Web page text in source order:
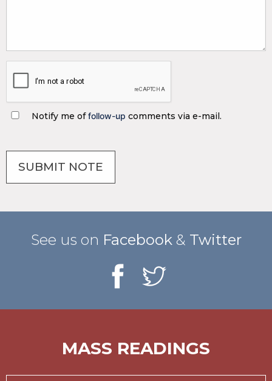
Notify me offollow-up comments via e-mail.
See us on Facebook & Twitter
MASS READINGS